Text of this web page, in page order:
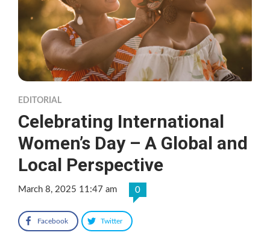
EDITORIAL
Celebrating International
Women’s Day – A Global and
Local Perspective
March 8, 2025 11:47 am 0
Facebook Twitter